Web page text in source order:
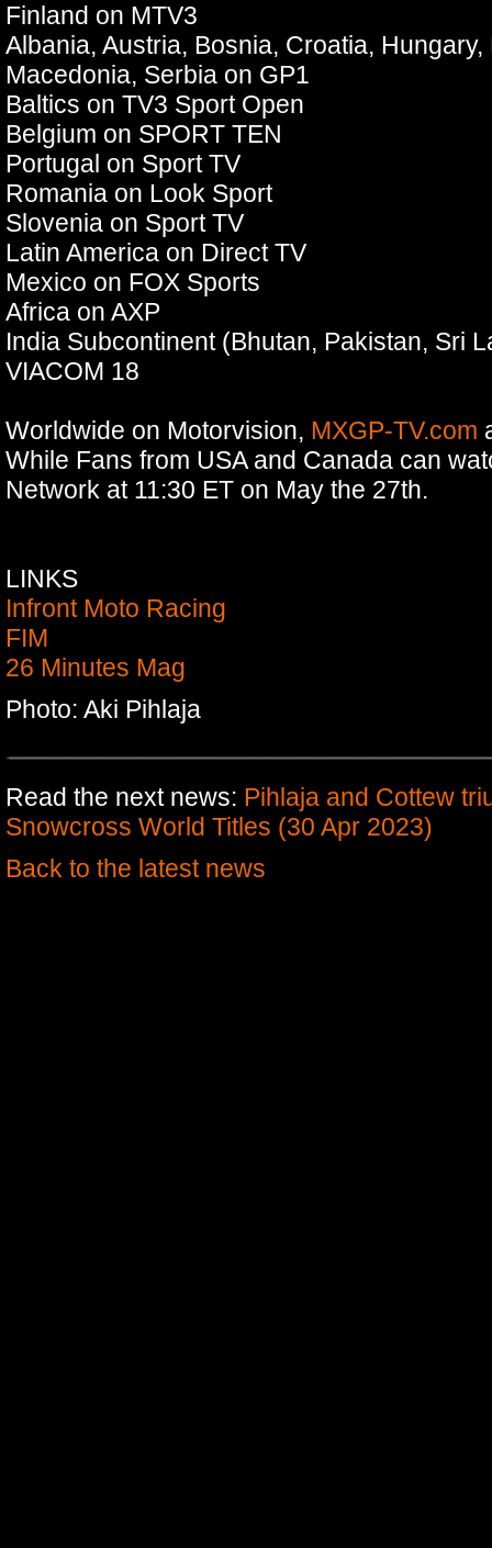
Finland on MTV3
Albania, Austria, Bosnia, Croatia,
Macedonia, Serbia on GP1
Baltics on TV3 Sport Open
Belgium on SPORT TEN
Portugal on Sport TV
Romania on Look Sport
Slovenia on Sport TV
Latin America on Direct TV
Mexico on FOX Sports
Africa on AXP
India Subcontinent (Bhutan, Pakistan, Sri
VIACOM 18
Worldwide on Motorvision, MXGP-TV.com
While Fans from USA and Canada can
Network at 11:30 ET on May the 27th.
LINKS
Infront Moto Racing
FIM
26 Minutes Mag
Photo: Aki Pihlaja
Read the next news: Pihlaja and Cottew
Snowcross World Titles (30 Apr 2023)
Back to the latest news